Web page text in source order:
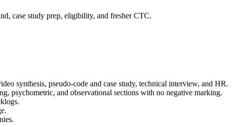
case study prep, eligibility, and fresher CTC.
synthesis, pseudo-code and case study, technical interview, and HR.
psychometric, and observational sections with no negative marking.